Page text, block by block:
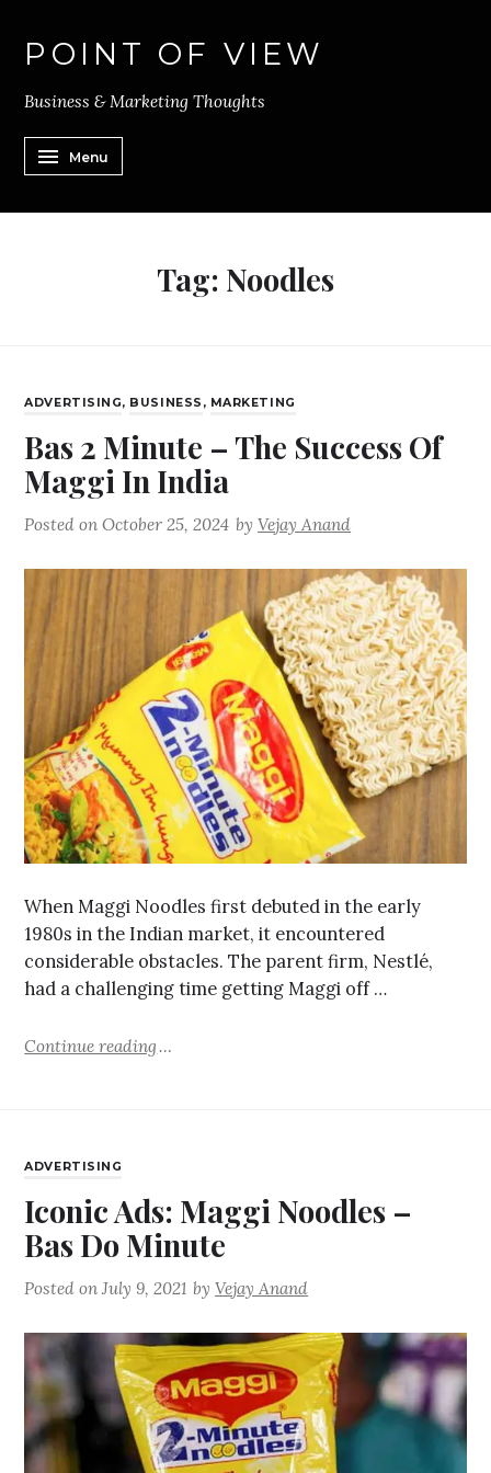
POINT OF VIEW
Business & Marketing Thoughts
Menu
Tag: Noodles
ADVERTISING, BUSINESS , MARKETING
Bas 2 Minute – The Success Of
Maggi In India
Posted onOctober 25, 2024 byVejay Anand
When Maggi Noodles first debuted in the early
1980s in the Indian market, it encountered
considerable obstacles. The parent firm, Nestlé,
had a challenging time getting Maggi off …
Continue reading
ADVERTISING
Iconic Ads: Maggi Noodles –
Bas Do Minute
Posted onJuly 9, 2021 byVejay Anand